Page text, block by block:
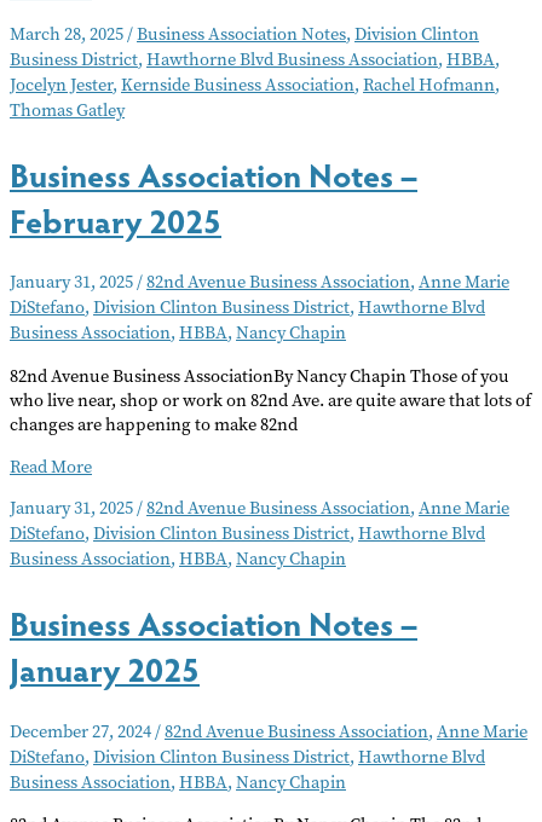
Notes
–
April
2025
March 28, 2025/Business Association Notes, Division Clinton
Business District, Hawthorne Blvd Business Association, HBBA,
Jocelyn Jester, Kernside Business Association, Rachel Hofmann,
Thomas Gatley
Business Association Notes –
February 2025
January 31, 2025/82nd Avenue Business Association, Anne Marie
DiStefano, Division Clinton Business District, Hawthorne Blvd
Business Association, HBBA, Nancy Chapin
82nd Avenue Business AssociationBy Nancy Chapin Those of you
who live near, shop or work on 82nd Ave. are quite aware that lots of
changes are happening to make 82nd
Business
Notes
–
February
Read More
January 31, 2025/82nd Avenue Business Association, Anne Marie
DiStefano, Division Clinton Business District, Hawthorne Blvd
Business Association, HBBA, Nancy Chapin
Business Association Notes –
January 2025
December 27, 2024/82nd Avenue Business Association, Anne Marie
DiStefano, Division Clinton Business District, Hawthorne Blvd
Business Association, HBBA, Nancy Chapin